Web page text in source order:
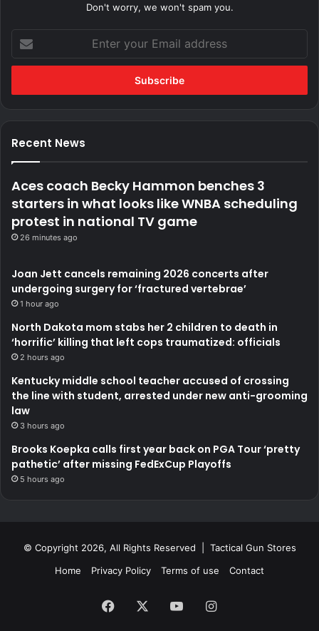
Don't worry, we won't spam you.
your
Email
Recent News
Aces coach Becky Hammon benches 3
starters in what looks like WNBA scheduling
protest in national TV game
26 minutes ago
Joan Jett cancels remaining 2026 concerts after
undergoing surgery for ‘fractured vertebrae’
1 hour ago
North Dakota mom stabs her 2 children to death in
‘horrific’ killing that left cops traumatized: officials
2 hours ago
Kentucky middle school teacher accused of crossing
the line with student, arrested under new anti-grooming
law
3 hours ago
Brooks Koepka calls first year back on PGA Tour ‘pretty
pathetic’ after missing FedExCup Playoffs
5 hours ago
© Copyright 2026, All Rights Reserved | Tactical Gun Stores
Home
Privacy Policy Terms of use Contact
Facebook YouTubeInstagram